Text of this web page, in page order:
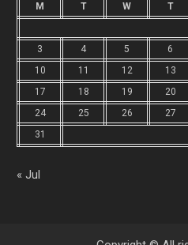
M T W T
3
4 5 6
10
11 12 13
17
18 19 20
24
25 26 27
31
« Jul